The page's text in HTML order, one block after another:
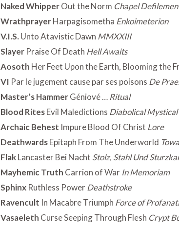
Naked WhipperOut the Norm Chapel
WrathprayerHarpagisometha Enkoimeterion
V.I.S. Unto Atavistic Dawn MMXXIII
Slayer Praise Of Death Hell Awaits
Aosoth Her Feet Upon the Earth, Blooming the
VI Par le jugement cause par ses poisons De
Master’s HammerGéniové … Ritual
Blood RitesEvil Maledictions Diabolical
Archaic Behest Impure Blood Of Christ Lore
DeathwardsEpitaph From The Underworld
FlakLancaster Bei Nacht Stolz, Stahl Und
Mayhemic Truth Carrion of War In Memoriam
Sphinx Ruthless PowerDeathstroke
Ravencult In Macabre Triumph Force of
Vasaeleth Curse Seeping Through Flesh Crypt